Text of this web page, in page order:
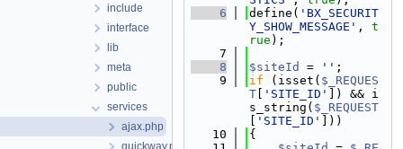
include
interface
lib
meta
public
services
ajax.php
quickway.php
    6
define( 'BX_SECURIT
Y_SHOW_MESSAGE' , t
rue );
    7
    8
$siteId = '' ;
    9
if (isset( $_REQUES
T
'SITE_ID'
]) && i
s_string( $_REQUEST
'SITE_ID'
]))
   10
{